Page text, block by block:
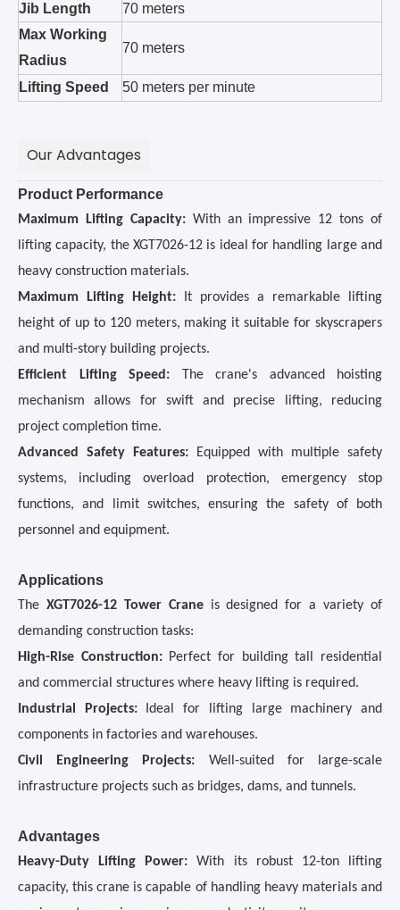
Jib Length
70 meters
Max Working
Radius
70 meters
Lifting Speed 50 meters per minute
Our Advantages
Product Performance
Maximum Lifting Capacity:With an impressive 12 tons of
lifting capacity, the XGT7026-12 is ideal for handling large and
heavy construction materials.
Maximum Lifting Height: It provides a remarkable lifting
height of up to 120 meters, making it suitable for skyscrapers
and multi-story building projects.
Efficient Lifting Speed: The crane's advanced hoisting
mechanism allows for swift and precise lifting, reducing
project completion time.
Advanced Safety Features: Equipped with multiple safety
systems, including overload protection, emergency stop
functions, and limit switches, ensuring the safety of both
personnel and equipment.
Applications
The XGT7026-12 Tower Craneis designed for a variety of
demanding construction tasks:
High-Rise Construction:Perfect for building tall residential
and commercial structures where heavy lifting is required.
Industrial Projects:Ideal for lifting large machinery and
components in factories and warehouses.
Civil Engineering Projects: Well-suited for large-scale
infrastructure projects such as bridges, dams, and tunnels.
Advantages
Heavy-Duty Lifting Power: With its robust 12-ton lifting
capacity, this crane is capable of handling heavy materials and